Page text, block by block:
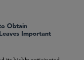
Obtain
Important